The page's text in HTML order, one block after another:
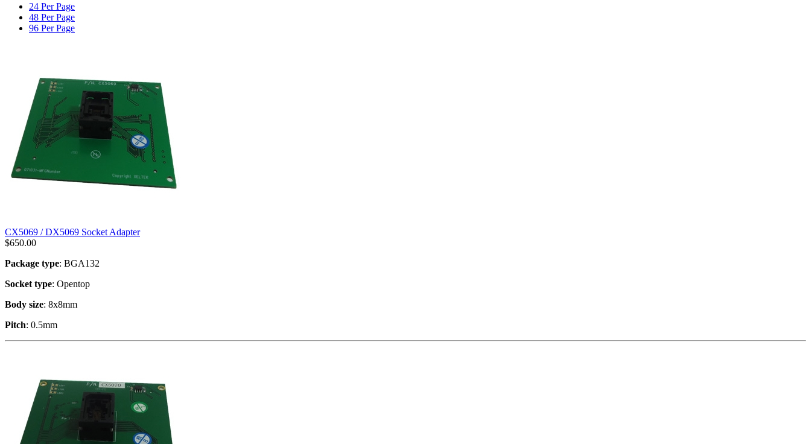
24 Per Page
48 Per Page
96 Per Page
CX5069 / DX5069 Socket Adapter
$650.00
Package type: BGA132
Socket type: Opentop
Body size: 8x8mm
Pitch: 0.5mm